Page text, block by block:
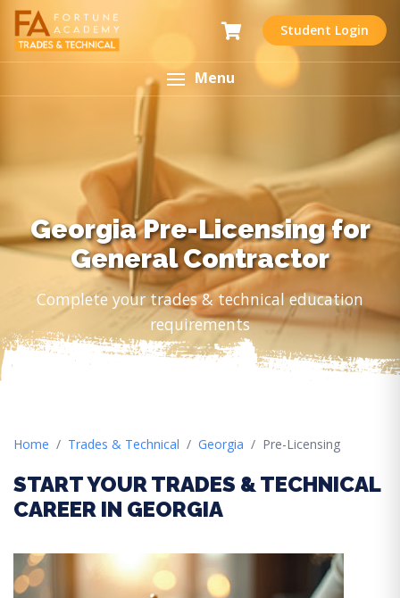
Student Login
Menu
Georgia Pre-Licensing for
General Contractor
Complete your trades & technical education
requirements
Home Trades & Technical Georgia Pre-Licensing
START YOUR TRADES & TECHNICAL
CAREER IN GEORGIA